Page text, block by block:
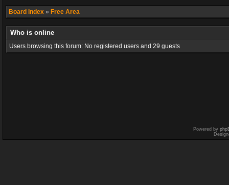
Board index » Free Area
Who is online
Users browsing this forum: No registered users and 29 guests
Powered by